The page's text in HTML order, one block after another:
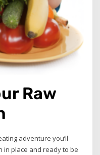
Raw
adventure you’ll
in place and ready to be